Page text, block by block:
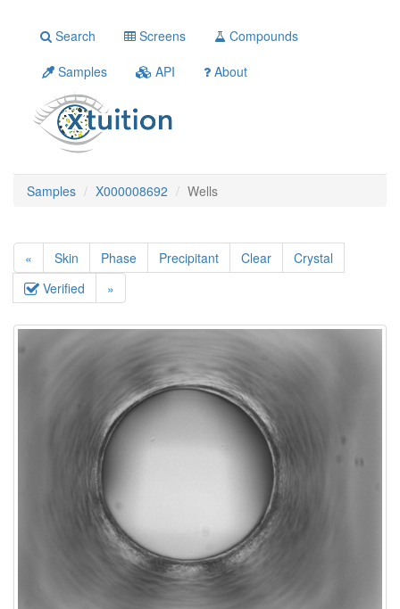
Search Screens
Compounds
Samples
API About
Samples X000008692 Wells
« Skin Phase Precipitant Clear
Crystal
Verified
»